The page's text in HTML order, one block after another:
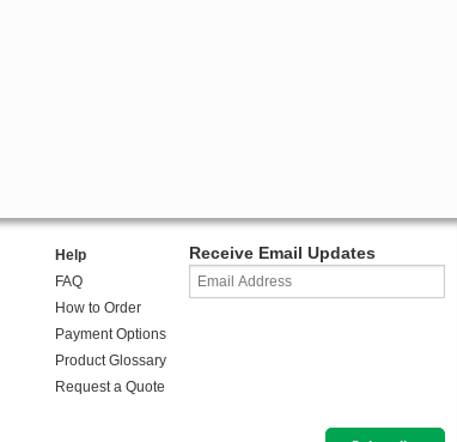
Help
FAQ
How to Order
Payment Options
Product Glossary
Request a Quote
Receive Email Updates